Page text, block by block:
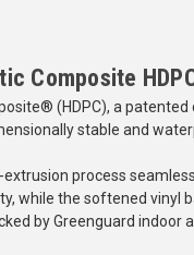
Composite
(HDPC), a
stable and
extrusion process
while the softened vinyl
by Greenguard indoor